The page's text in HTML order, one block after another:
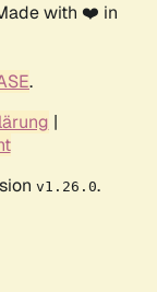
with ❤️ in
.
|
v1.26.0.